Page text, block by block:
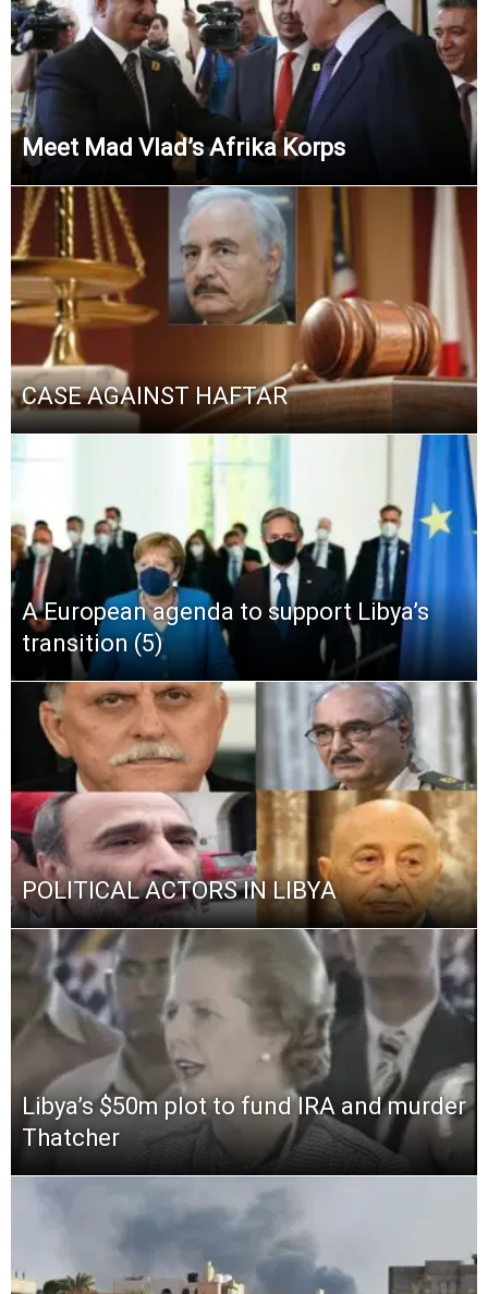
Meet Mad Vlad’s Afrika Korps
CASE AGAINST HAFTAR
A European agenda to support Libya’s
transition (5)
POLITICAL ACTORS IN LIBYA
Libya’s $50m plot to fund IRA and murder
Thatcher